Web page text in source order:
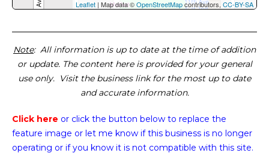
Leaflet | Map data ©OpenStreetMapcontributors, CC-BY-SA
Note: All information is up to date at the time of addition
or update. The content here is provided for your general
use only. Visit the business link for the most up to date
and accurate information.
Click here or click the button below to replace the
feature image or let me know if this business is no longer
operating or if you know it is not compatible with this site.